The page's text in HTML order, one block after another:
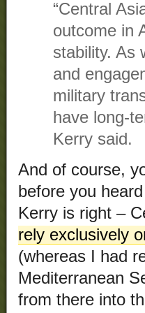
“Central
outcome in
stability. As
and
military
have long-
Kerry said.
And of course,
before you
Kerry is right –
rely exclusively
(whereas I had
Mediterranean
from there into